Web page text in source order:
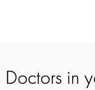
Doctors in